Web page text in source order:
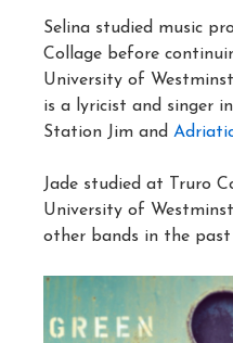
Selina studied music
Collage before
University of
is a lyricist and singer
Station Jim and
Jade studied at Truro
University of
other bands in the